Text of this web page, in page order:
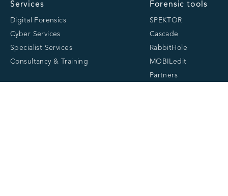
Services
Digital Forensics
Cyber Services
Specialist Services
Consultancy & Training
Forensic tools
SPEKTOR
Cascade
RabbitHole
MOBILedit
Partners